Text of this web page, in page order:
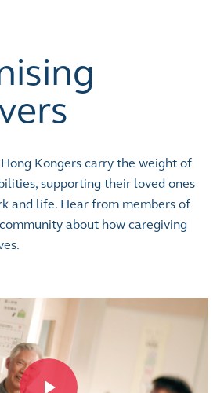
Kongers carry the weight of
supporting their loved ones
and life. Hear from members of
about how caregiving